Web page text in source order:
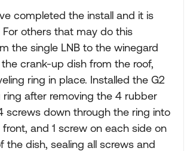
completed the install and it is
others that may do this
the single LNB to the winegard
crank-up dish from the roof,
ring in place. Installed the G2
ring after removing the 4 rubber
screws down through the ring into
and 1 screw on each side on
the dish, sealing all screws and